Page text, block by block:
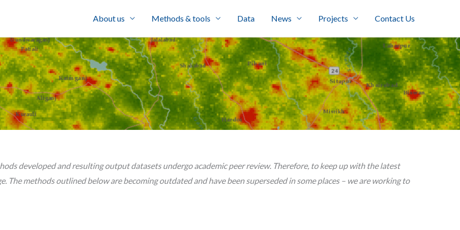
About us Methods & tools Data News Projects Contact Us
developed and resulting output datasets undergo academic peer review. Therefore, to keep up with the latest
The methods outlined below are becoming outdated and have been superseded in some places – we are working to